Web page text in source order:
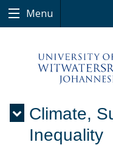
Menu
Climate,
Inequality
Menu